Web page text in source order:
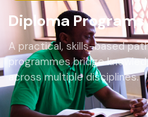
Diploma Programs
A practical, skills-based
programmes bridge
across multiple disciplines.